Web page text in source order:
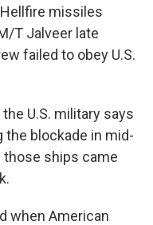
missiles
T Jalveer late
failed to obey U.S.
U.S. military says
blockade in mid-
those ships came
when American